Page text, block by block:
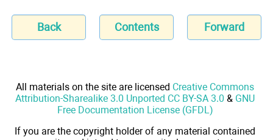
Back Contents Forward
All materials on the site are licensed Creative Commons
Attribution-Sharealike 3.0 Unported CC BY-SA 3.0 & GNU
Free Documentation License (GFDL)
If you are the copyright holder of any material contained